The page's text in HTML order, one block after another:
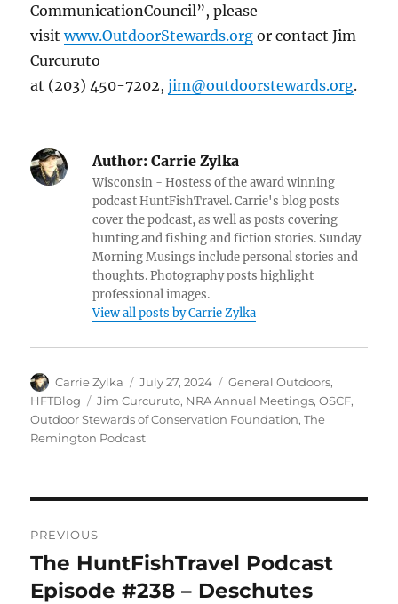
CommunicationCouncil”, please
visitwww.OutdoorStewards.org or contact Jim
Curcuruto
at (203) 450-7202,jim@outdoorstewards.org.
Author: Carrie Zylka
Wisconsin - Hostess of the award winning
podcast HuntFishTravel. Carrie's blog posts
cover the podcast, as well as posts covering
hunting and fishing and fiction stories. Sunday
Morning Musings include personal stories and
thoughts. Photography posts highlight
professional images.
View all posts by Carrie Zylka
Author
Carrie Zylka
Posted
on
July 27, 2024 Categories
General Outdoors,
HFTBlog
Tags
Jim Curcuruto, NRA Annual Meetings,OSCF,
Outdoor Stewards of Conservation Foundation,The
Remington Podcast
navigation
PREVIOUS
Previous
post:
The HuntFishTravel Podcast
Episode #238 – Deschutes